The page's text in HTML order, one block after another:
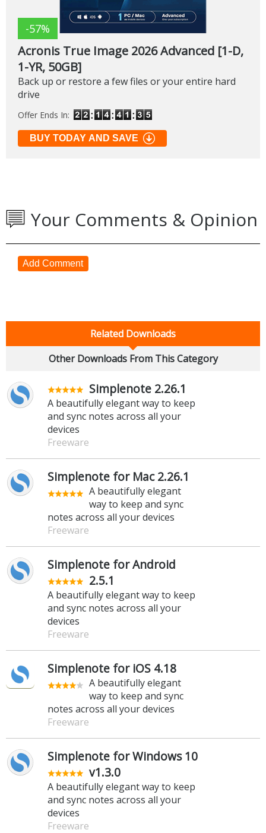
-57%
Acronis True Image 2026 Advanced [1-D,
1-YR, 50GB]
Back up or restore a few files or your entire hard
drive
Offer Ends In:
BUY TODAY AND SAVE
Your Comments & Opinion
Add Comment
Related Downloads
Other Downloads From This Category
Simplenote 2.26.1
A beautifully elegant way to keep
and sync notes across all your
devices
Freeware
Simplenote for Mac 2.26.1
A beautifully elegant
way to keep and sync
notes across all your devices
Freeware
Simplenote for Android
2.5.1
A beautifully elegant way to keep
and sync notes across all your
devices
Freeware
Simplenote for iOS 4.18
A beautifully elegant
way to keep and sync
notes across all your devices
Freeware
Simplenote for Windows 10
v1.3.0
A beautifully elegant way to keep
and sync notes across all your
devices
Freeware